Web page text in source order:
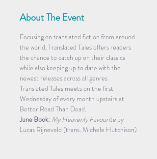
About The Event
Focusing on translated fiction from around
the world, Translated Tales offers readers
the chance to catch up on their classics
while also keeping up to date with the
newest releases across all genres.
Translated Tales meets on the first
Wednesday of every month upstairs at
Better Read Than Dead.
June Book: My Heavenly Favourite by
Lucas Rijneveld (trans. Michele Hutchison)